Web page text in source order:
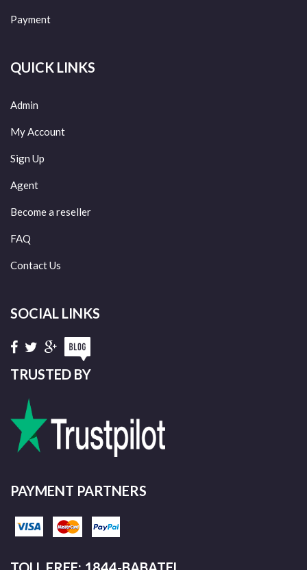
Payment
QUICK LINKS
Admin
My Account
Sign Up
Agent
Become a reseller
FAQ
Contact Us
SOCIAL LINKS
TRUSTED BY
PAYMENT PARTNERS